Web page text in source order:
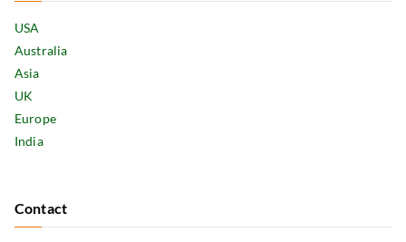
USA
Australia
Asia
UK
Europe
India
Contact